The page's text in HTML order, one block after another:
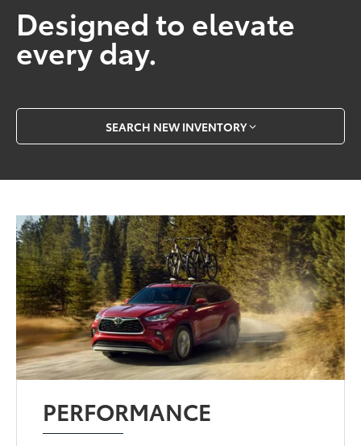
Designed to elevate
every day.
SEARCH NEW INVENTORY
PERFORMANCE